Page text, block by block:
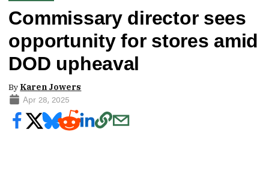
Commissary director sees
opportunity for stores amid
DOD upheaval
By Karen Jowers
Apr 28, 2025